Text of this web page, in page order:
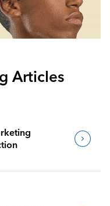
Articles